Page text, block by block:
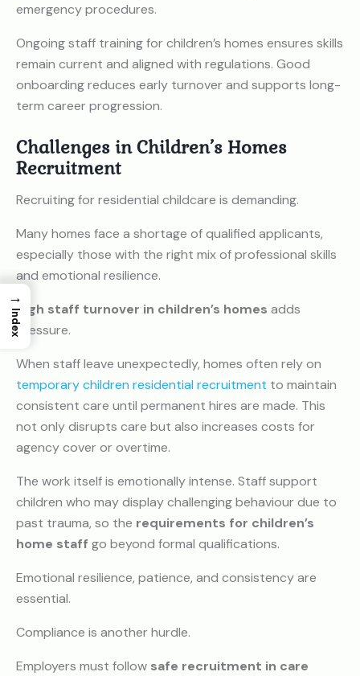
emergency procedures.
Ongoing staff training for children’s homes ensures skills
remain current and aligned with regulations. Good
onboarding reduces early turnover and supports long-
term career progression.
Challenges in Children’s Homes
Recruitment
Recruiting for residential childcare is demanding.
Many homes face a shortage of qualified applicants,
especially those with the right mix of professional skills
and emotional resilience.
High staff turnover in children’s homes adds
pressure.
When staff leave unexpectedly, homes often rely on
temporary children residential recruitment to maintain
consistent care until permanent hires are made. This
not only disrupts care but also increases costs for
agency cover or overtime.
The work itself is emotionally intense. Staff support
children who may display challenging behaviour due to
past trauma, so the requirements for children’s
home staff go beyond formal qualifications.
Emotional resilience, patience, and consistency are
essential.
Compliance is another hurdle.
Employers must follow safe recruitment in care
→
Index